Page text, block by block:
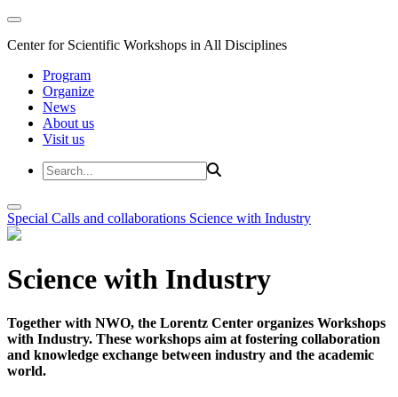
Center for Scientific Workshops in All Disciplines
Program
Organize
News
About us
Visit us
Special Calls and collaborations Science with Industry
Science with Industry
Together with NWO, the Lorentz Center organizes Workshops
with Industry. These workshops aim at fostering collaboration
and knowledge exchange between industry and the academic
world.